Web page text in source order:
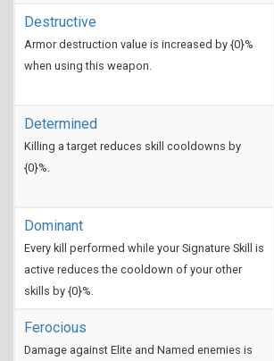
Destructive
Armor destruction value is increased by {0}%
when using this weapon.
Determined
Killing a target reduces skill cooldowns by
{0}%.
Dominant
Every kill performed while your Signature Skill is
active reduces the cooldown of your other
skills by {0}%.
Ferocious
Damage against Elite and Named enemies is